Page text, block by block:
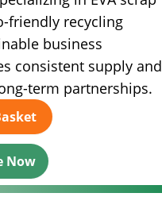
friendly recycling
business
consistent supply and
term partnerships.
Now